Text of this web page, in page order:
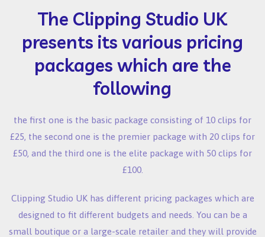
The Clipping Studio UK
presents its various pricing
packages which are the
following
the first one is the basic package consisting of 10 clips for
£25, the second one is the premier package with 20 clips for
£50, and the third one is the elite package with 50 clips for
£100.
Clipping Studio UK has different pricing packages which are
designed to fit different budgets and needs. You can be a
small boutique or a large-scale retailer and they will provide